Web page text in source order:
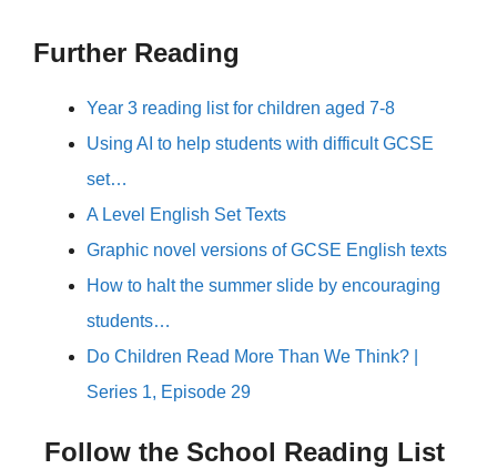
Further Reading
Year 3 reading list for children aged 7-8
Using AI to help students with difficult GCSE
set…
A Level English Set Texts
Graphic novel versions of GCSE English texts
How to halt the summer slide by encouraging
students…
Do Children Read More Than We Think? |
Series 1, Episode 29
Follow the School Reading List